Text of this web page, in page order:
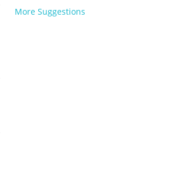
More Suggestions